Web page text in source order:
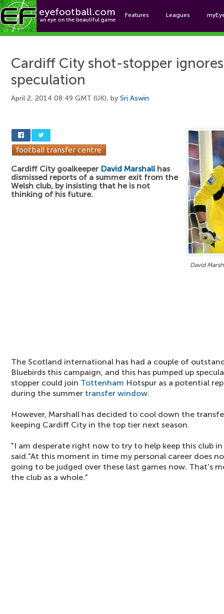
Features Leagues
Cardiff City shot-stopper
speculation
April 2, 2014 08:49 GMT (UK), by Sri Aswin
David
Cardiff City goalkeeper David Marshallhas
dismissed reports of a summer exit from the
Welsh club, by insisting that he is not
thinking of his future.
The Scotland international has had a couple of
Bluebirds this campaign, and this has pumped up
stopper could join Tottenham Hotspur as a potential
during the summer transfer window.
However, Marshall has decided to cool down the
keeping Cardiff City in the top tier next season.
"I am desperate right now to try to help keep this club
said."At this moment in time my personal career does
going to be judged over these last games now. That's
the club as a whole."